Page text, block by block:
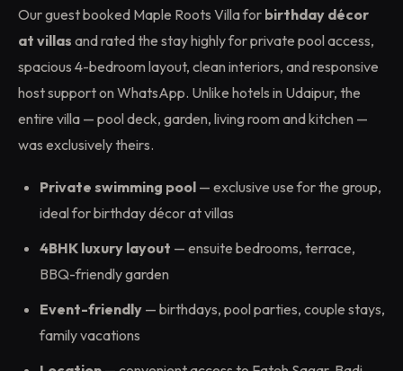
Our guest booked Maple Roots Villa for birthday décor
at villas and rated the stay highly for private pool access,
spacious 4-bedroom layout, clean interiors, and responsive
host support on WhatsApp. Unlike hotels in Udaipur, the
entire villa — pool deck, garden, living room and kitchen —
was exclusively theirs.
Private swimming pool — exclusive use for the group,
ideal for birthday décor at villas
4BHK luxury layout — ensuite bedrooms, terrace,
BBQ-friendly garden
Event-friendly — birthdays, pool parties, couple stays,
family vacations